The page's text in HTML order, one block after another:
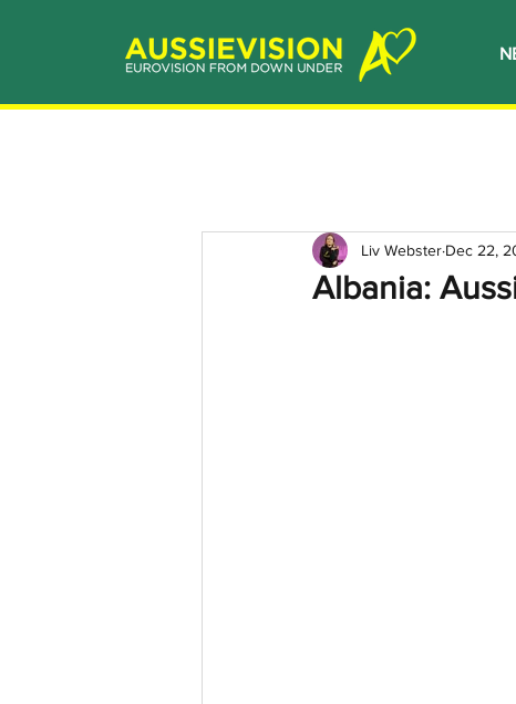
Albania:
Liv Webster Dec 22,